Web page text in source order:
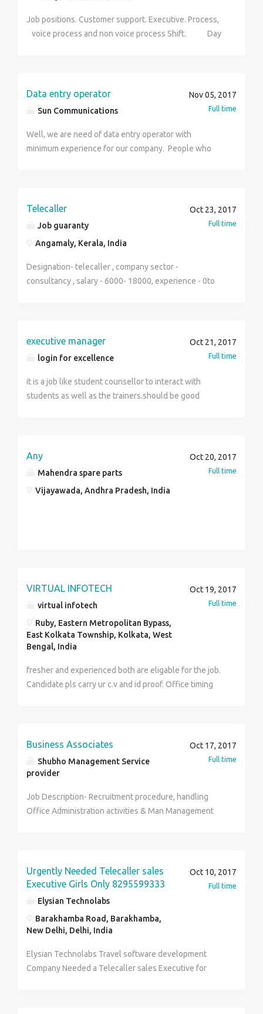
Job positions. Customer support. Executive. Process,
voice process and non voice process Shift. Day
Data entry operator
Sun Communications
Nov 05, 2017
Full time
Well, we are need of data entry operator with
minimum experience for our company. People who
Telecaller
Job guaranty
Angamaly, Kerala, India
Oct 23, 2017
Full time
Designation- telecaller , company sector -
consultancy , salary - 6000- 18000, experience - 0to
angamaly
executive manager
login for excellence
Oct 21, 2017
Full time
it is a job like student counsellor to interact with
students as well as the trainers.should be good
Any
Mahendra spare parts
Vijayawada, Andhra Pradesh, India
Oct 20, 2017
Full time
VIRTUAL INFOTECH
virtual infotech
Ruby, Eastern Metropolitan Bypass,
East Kolkata Township, Kolkata, West
Bengal, India
Oct 19, 2017
Full time
fresher and experienced both are eligable for the job.
Candidate pls carry ur c.v and id proof. Office timing
Business Associates
Shubho Management Service
provider
Oct 17, 2017
Full time
Job Description- Recruitment procedure, handling
Office Administration activities & Man Management
Urgently Needed Telecaller sales
Executive Girls Only 8295599333
Elysian Technolabs
Barakhamba Road, Barakhamba,
New Delhi, Delhi, India
Oct 10, 2017
Full time
Elysian Technolabs Travel software development
Company Needed a Telecaller sales Executive for